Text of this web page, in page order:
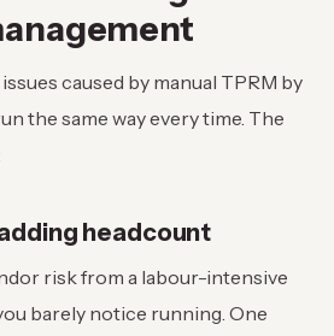
caused by manual TPRM by
the same way every time. The
headcount
risk from a labour-intensive
barely notice running. One